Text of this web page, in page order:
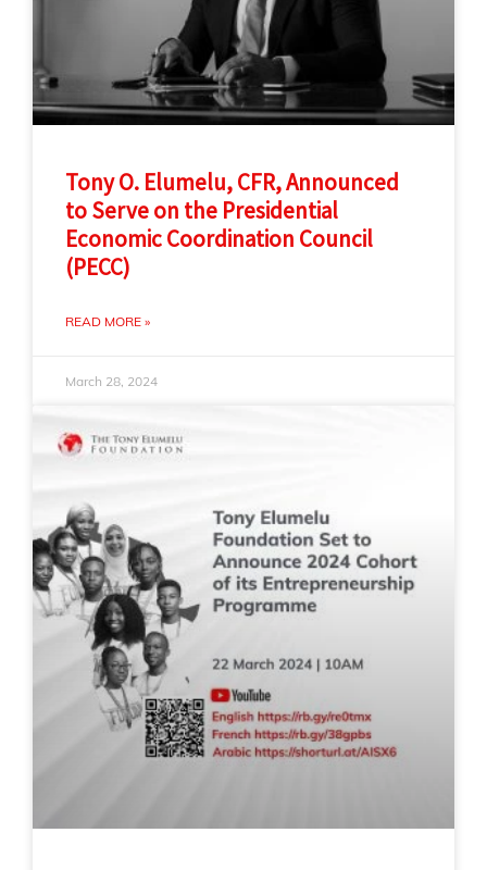
Tony O. Elumelu, CFR, Announced
to Serve on the Presidential
Economic Coordination Council
(PECC)
READ MORE »
March 28, 2024